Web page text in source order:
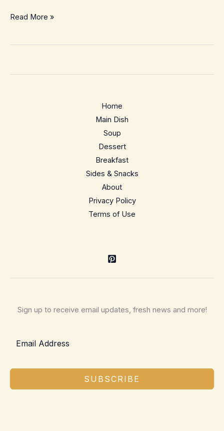
Quick
Toast
Read More »
Home
Main Dish
Soup
Dessert
Breakfast
Sides & Snacks
About
Privacy Policy
Terms of Use
Sign up to receive email updates, fresh news and more!
SUBSCRIBE